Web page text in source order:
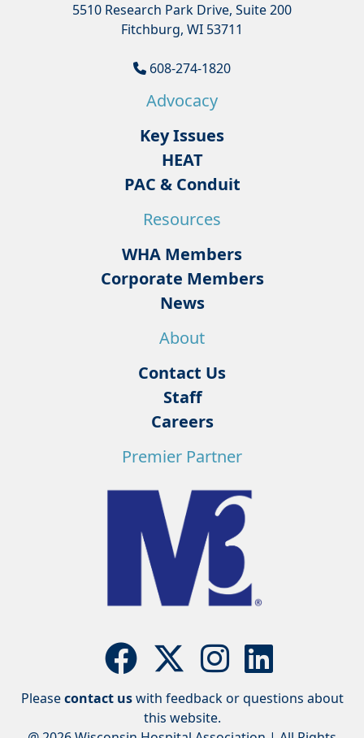
5510 Research Park Drive, Suite 200
Fitchburg, WI 53711
608-274-1820
Advocacy
Key Issues
HEAT
PAC & Conduit
Resources
WHA Members
Corporate Members
News
About
Contact Us
Staff
Careers
Premier Partner
Pleasecontact uswith feedback or questions about
this website.